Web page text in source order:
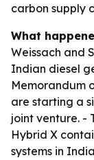
carbon supply
What
Weissach and
Indian diesel
Memorandum
are starting a
joint venture. -
Hybrid X
systems in